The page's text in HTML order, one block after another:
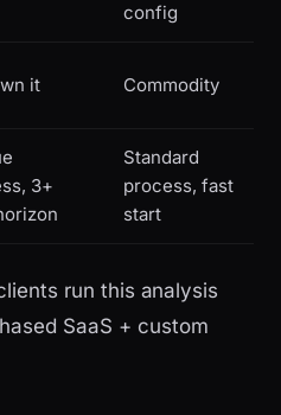
config
it Commodity
3+
Standard
process, fast
start
run this analysis
SaaS + custom